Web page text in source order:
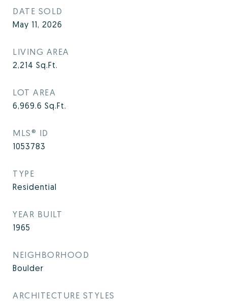
DATE SOLD
May 11, 2026
LIVING AREA
2,214 Sq.Ft.
LOT AREA
6,969.6 Sq.Ft.
MLS® ID
1053783
TYPE
Residential
YEAR BUILT
1965
NEIGHBORHOOD
Boulder
ARCHITECTURE STYLES